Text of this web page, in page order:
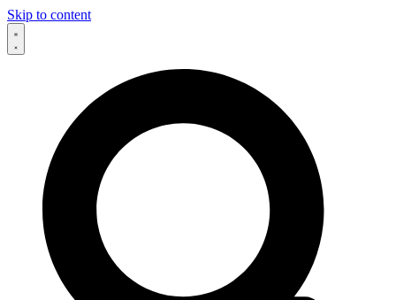
Skip to content